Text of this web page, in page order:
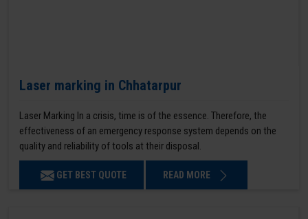
Laser marking in Chhatarpur
Laser Marking In a crisis, time is of the essence. Therefore, the
effectiveness of an emergency response system depends on the
quality and reliability of tools at their disposal.
GET BEST QUOTE READ MORE